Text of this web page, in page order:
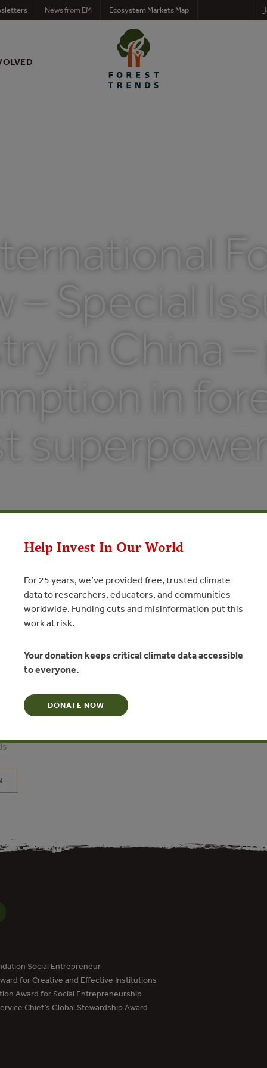
News from EM Ecosystem Markets Map
– Special
in China
in
Forestry Review – Special
in China – policy
forestry’s newest superpower”
- Institute of Geographical Sciences and Natural Resources
Social Entrepreneur
for Creative and Effective Institutions
Award for Social Entrepreneurship
Chief’s Global Stewardship Award
Help Invest In Our World
For 25 years, we’ve provided free, trusted climate
data to researchers, educators, and communities
worldwide. Funding cuts and misinformation put this
work at risk.
Your donation keeps critical climate data accessible
to everyone.
DONATE NOW